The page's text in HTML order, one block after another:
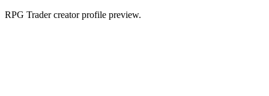
RPG Trader creator profile preview.